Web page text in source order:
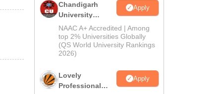
Chandigarh
University
Admissions
2026
Apply
NAAC A+ Accredited | Among
top 2% Universities Globally
(QS World University Rankings
2026)
Lovely
Professional
Apply